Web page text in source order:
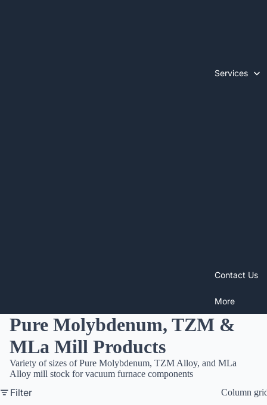
Services
Contact Us
More
Pure Molybdenum, TZM &
MLa Mill Products
Variety of sizes of Pure Molybdenum, TZM Alloy, and MLa
Alloy mill stock for vacuum furnace components
Filter
Column